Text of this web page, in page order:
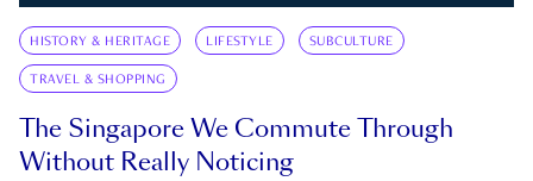
HISTORY & HERITAGE LIFESTYLE SUBCULTURE
TRAVEL & SHOPPING
The Singapore We Commute Through
Without Really Noticing